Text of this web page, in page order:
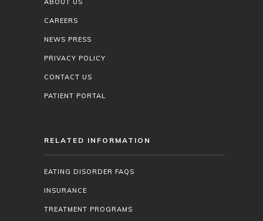
ABOUT US
CAREERS
NEWS PRESS
PRIVACY POLICY
CONTACT US
PATIENT PORTAL
RELATED INFORMATION
EATING DISORDER FAQS
INSURANCE
TREATMENT PROGRAMS